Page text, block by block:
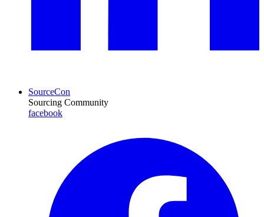
SourceCon
Sourcing Community
facebook